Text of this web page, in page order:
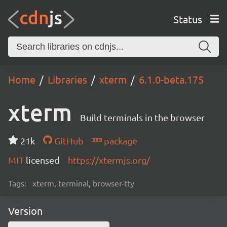
Status
Home Libraries xterm 6.1.0-beta.175
xterm Build terminals in the browser
21k GitHub
package
MIT licensed https://xtermjs.org/
Tags: xterm, terminal, browser-tty
Version